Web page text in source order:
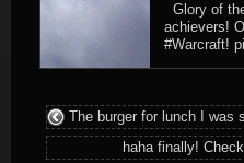
Glory of
achievers!
#Warcraft!
The burger for lunch I was
haha finally!